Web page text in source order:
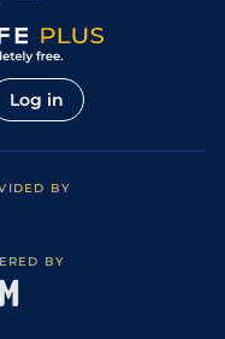
Log in
BY
BY